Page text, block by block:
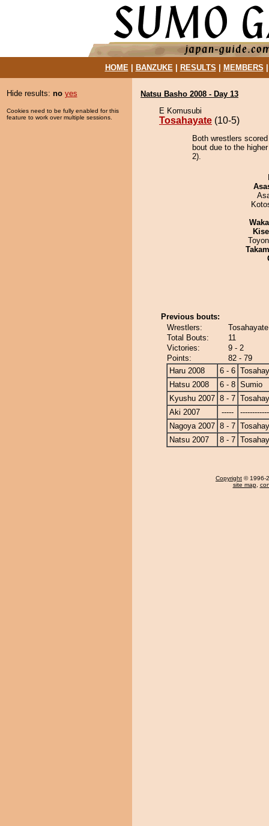
HOME| BANZUKE| RESULTS MEMBERS
Hide results: no yes
Cookies need to be fully enabled for this
feature to work over multiple sessions.
Natsu Basho 2008 - Day 13
E Komusubi
Tosahayate (10-5)
Both wrestlers
bout due to the
2).
Previous bouts:
Wrestlers:
Total Bouts:
11
Victories:
9 - 2
Points:
82 - 79
Haru 2008
6 - 6
Hatsu 2008
6 - 8 Sumio
Kyushu 2007 8 - 7
Aki 2007
-----
Nagoya 2007 8 - 7
Natsu 2007
8 - 7
Copyright © 1996-
site map,